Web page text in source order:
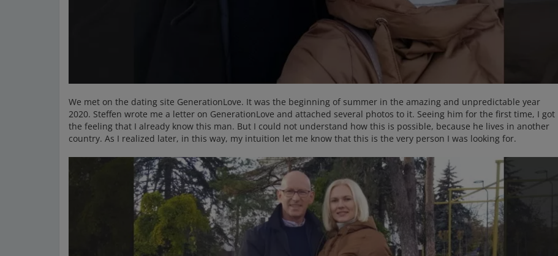
We met on the dating site GenerationLove. It was the beginning of summer in the amazing and unpredictable year
2020. Steffen wrote me a letter on GenerationLove and attached several photos to it. Seeing him for the first time, I got
the feeling that I already know this man. But I could not understand how this is possible, because he lives in another
country. As I realized later, in this way, my intuition let me know that this is the very person I was looking for.